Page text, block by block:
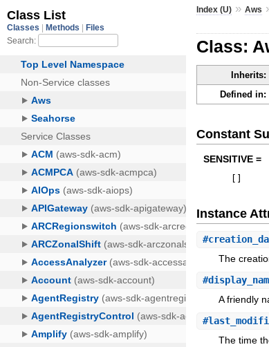
Index (U) »Aws
Class:
Inherits:
Defined in:
Constant
SENSITIVE =
Instance
#
The
#
A friendly
#
The time